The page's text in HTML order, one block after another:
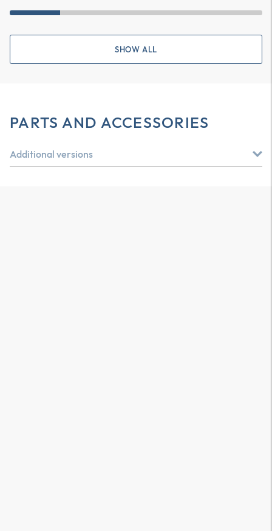
SHOW ALL
PARTS AND ACCESSORIES
Additional versions